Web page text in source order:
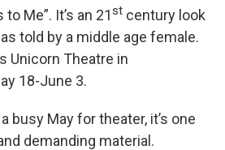
Me”. It’s an 21st century look
told by a middle age female.
Unicorn Theatre in
18-June 3.
busy May for theater, it’s one
demanding material.